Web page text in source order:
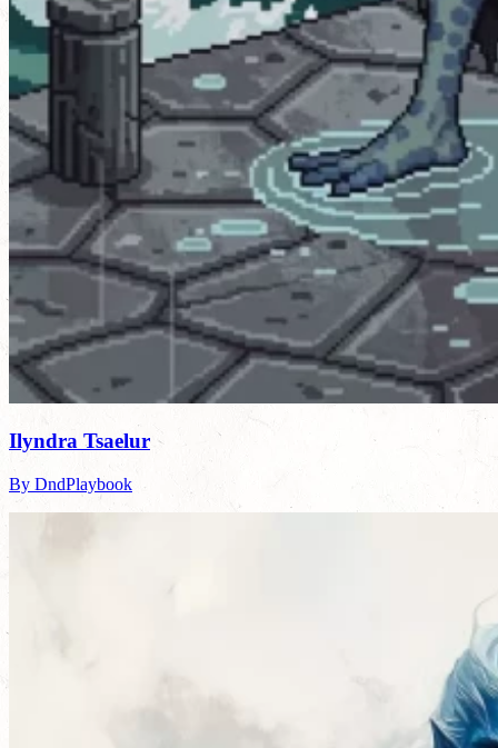
Ilyndra Tsaelur
By DndPlaybook